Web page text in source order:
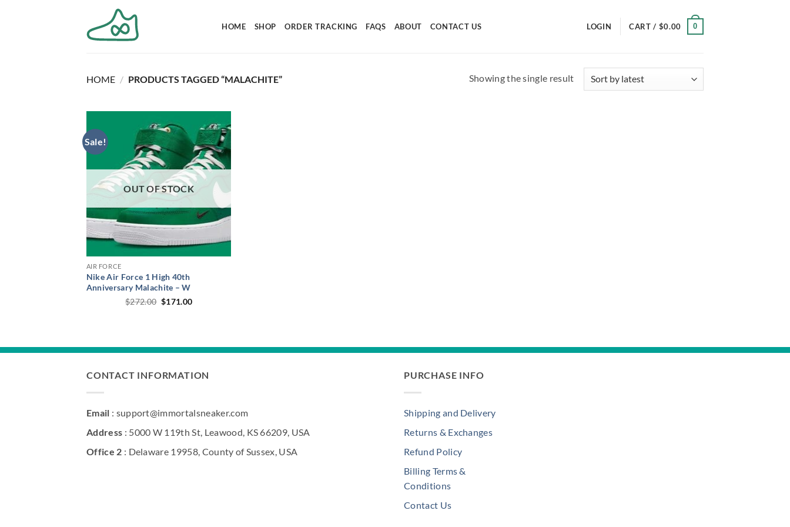
HOME SHOP ORDER TRACKING FAQS ABOUT CONTACT US LOGIN CART / $0.00 0
HOME / PRODUCTS TAGGED “MALACHITE” Showing the single result
Sale!
OUT OF STOCK
AIR FORCE
Nike Air Force 1 High 40th
Anniversary Malachite – W
$272.00 Original
$171.00Current
CONTACT INFORMATION
Email : support@immortalsneaker.com
Address : 5000 W 119th St, Leawood, KS 66209, USA
Office 2 : Delaware 19958, County of Sussex, USA
PURCHASE INFO
Shipping and Delivery
Returns & Exchanges
Refund Policy
Billing Terms &
Conditions
Contact Us